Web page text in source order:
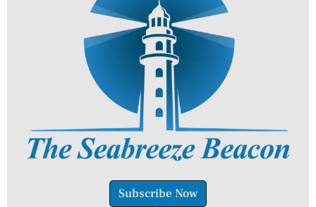
Subscribe Now